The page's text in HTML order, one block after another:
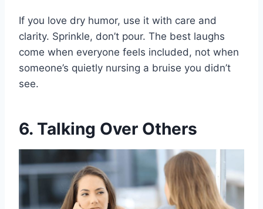
If you love dry humor, use it with care and
clarity. Sprinkle, don’t pour. The best laughs
come when everyone feels included, not when
someone’s quietly nursing a bruise you didn’t
see.
6. Talking Over Others